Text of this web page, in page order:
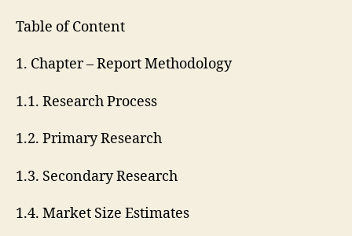
Table of Content
1. Chapter – Report Methodology
1.1. Research Process
1.2. Primary Research
1.3. Secondary Research
1.4. Market Size Estimates